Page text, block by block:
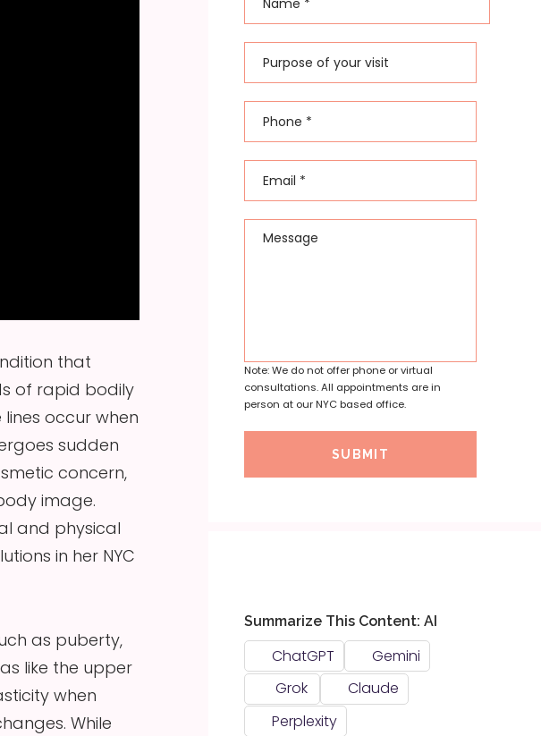
that
of rapid bodily
occur when
sudden
concern,
image.
and physical
in her NYC
as puberty,
like the upper
when
While
Note: We do not offer phone or virtual
consultations. All appointments are in
person at our NYC based office.
SUBMIT
Summarize This Content: AI
ChatGPT
Gemini
Grok
Claude
Perplexity